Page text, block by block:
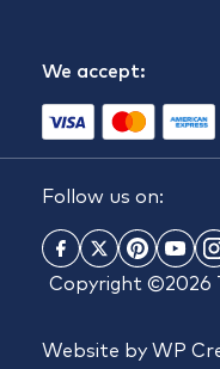
We accept:
Follow us on:
Copyright ©2026
Website by WP